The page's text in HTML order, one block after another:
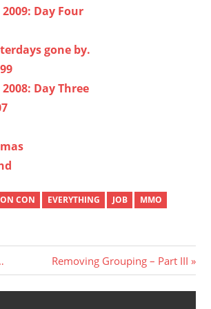
Day Four
gone by.
Day Three
CON EVERYTHING JOB
MMO
Next
Post:
Removing Grouping – Part III